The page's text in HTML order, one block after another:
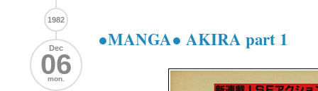
1982
Dec
06
mon.
●MANGA● AKIRA part 1